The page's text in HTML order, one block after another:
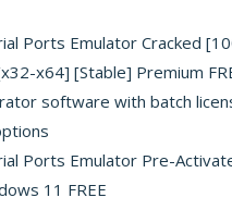
Ports Emulator Cracked
x64] [Stable] Premium
software with batch
Ports Emulator Pre-
11 FREE